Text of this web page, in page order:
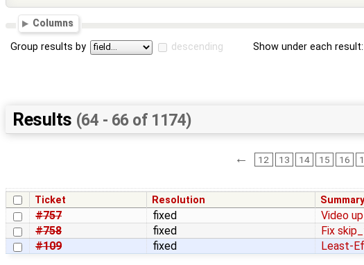
Columns
Group results by descending Show under each result:
Results (64 - 66 of 1174)
← 12 13 14 15 16
Ticket Resolution
#757 fixed Video
#758
fixed Fix
#109
fixed Least-